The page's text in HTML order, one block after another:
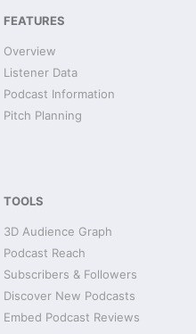
FEATURES
Overview
Listener Data
Podcast Information
Pitch Planning
TOOLS
3D Audience Graph
Podcast Reach
Subscribers & Followers
Discover New Podcasts
Embed Podcast Reviews